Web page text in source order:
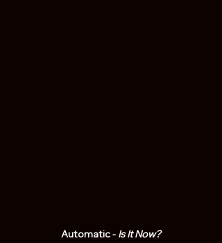
Automatic - Is It Now?